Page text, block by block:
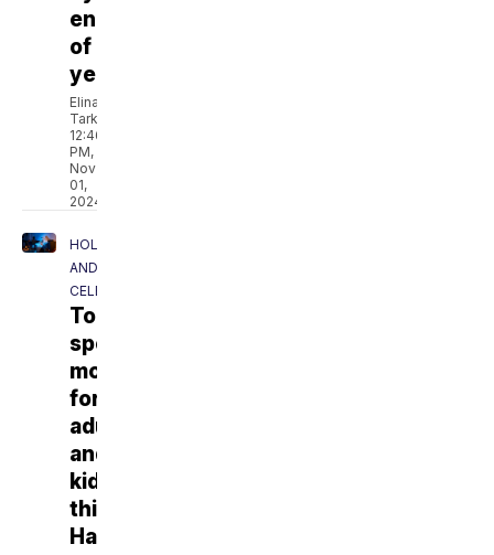
end
of
year
Elina
Tarkazikis
12:46
PM,
Nov
01,
2024
HOLIDAYS
AND
CELEBRATIONS
Top
spooky
movies
for
adults
and
kids
this
Halloween